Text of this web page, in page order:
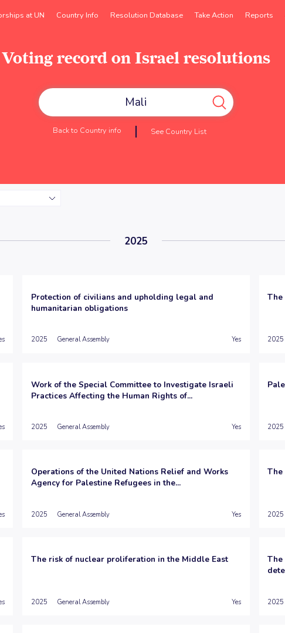
at UN Country Info Resolution Database Take Action Reports
Voting record on Israel resolutions
Back to Country info See Country List
2025
Protection of civilians and upholding legal and
humanitarian obligations
2025 General Assembly Yes
The
2025
Work of the Special Committee to Investigate Israeli
Practices Affecting the Human Rights of...
2025 General Assembly Yes 2025
Operations of the United Nations Relief and Works
Agency for Palestine Refugees in the...
2025 General Assembly Yes
The
2025
The risk of nuclear proliferation in the Middle East
2025 General Assembly Yes 2025